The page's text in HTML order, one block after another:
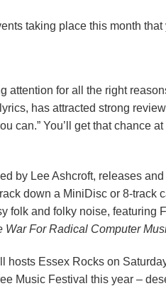
taking place this month
attention for all the right
has attracted strong
can.” You’ll get that chance
by Lee Ashcroft, releases
down a MiniDisc or 8-
folk and folky noise,
War For Radical Computer
hosts Essex Rocks on
Music Festival this year –